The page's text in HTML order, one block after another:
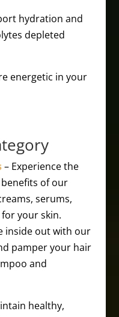
hydration and
depleted
energetic in your
– Experience the
of our
serums,
your skin.
inside out with our
pamper your hair
and
healthy,